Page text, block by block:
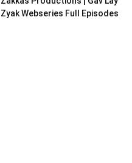
Zyak Webseries Full Episodes